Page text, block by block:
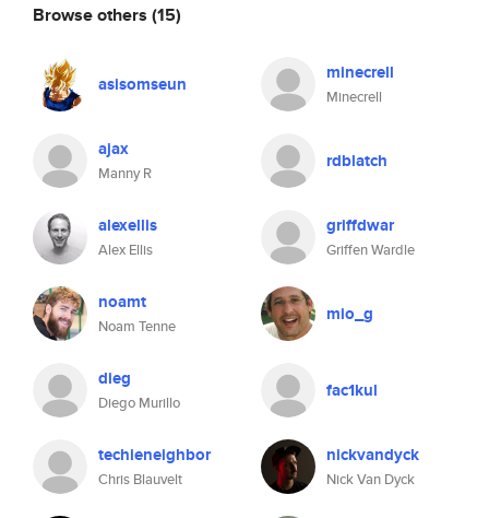
Browse others (15)
asisomseun minecrell
Minecrell
ajax
Manny R
rdblatch
alexellis
Alex Ellis
griffdwar
Griffen Wardle
noamt
Noam Tenne
mio_g
dieg
Diego Murillo
fac1kul
techieneighbor
Chris Blauvelt
nickvandyck
Nick Van Dyck